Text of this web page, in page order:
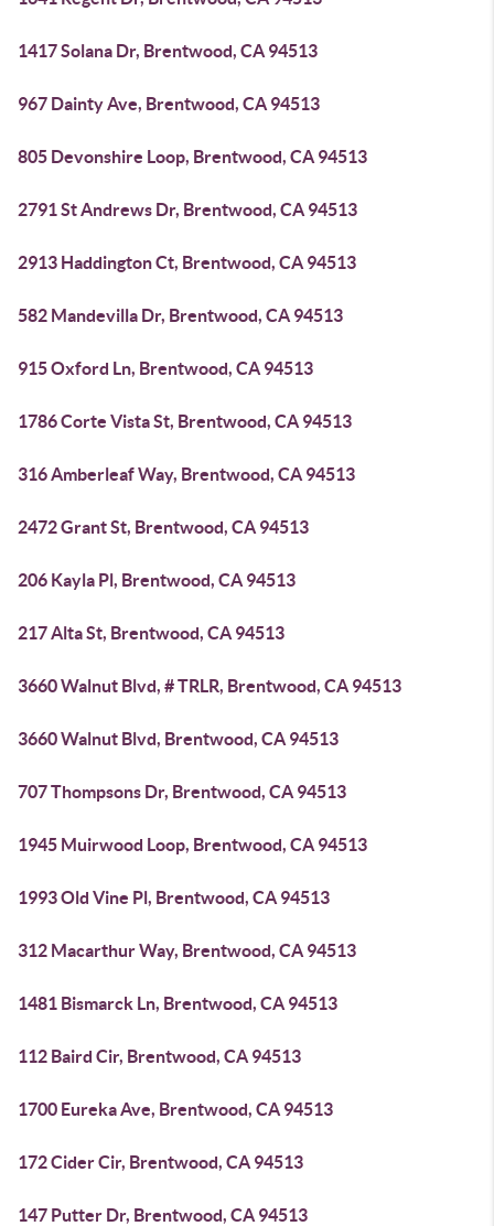
1417 Solana Dr, Brentwood, CA 94513
967 Dainty Ave, Brentwood, CA 94513
805 Devonshire Loop, Brentwood, CA 94513
2791 St Andrews Dr, Brentwood, CA 94513
2913 Haddington Ct, Brentwood, CA 94513
582 Mandevilla Dr, Brentwood, CA 94513
915 Oxford Ln, Brentwood, CA 94513
1786 Corte Vista St, Brentwood, CA 94513
316 Amberleaf Way, Brentwood, CA 94513
2472 Grant St, Brentwood, CA 94513
206 Kayla Pl, Brentwood, CA 94513
217 Alta St, Brentwood, CA 94513
3660 Walnut Blvd, # TRLR, Brentwood, CA 94513
3660 Walnut Blvd, Brentwood, CA 94513
707 Thompsons Dr, Brentwood, CA 94513
1945 Muirwood Loop, Brentwood, CA 94513
1993 Old Vine Pl, Brentwood, CA 94513
312 Macarthur Way, Brentwood, CA 94513
1481 Bismarck Ln, Brentwood, CA 94513
112 Baird Cir, Brentwood, CA 94513
1700 Eureka Ave, Brentwood, CA 94513
172 Cider Cir, Brentwood, CA 94513
147 Putter Dr, Brentwood, CA 94513